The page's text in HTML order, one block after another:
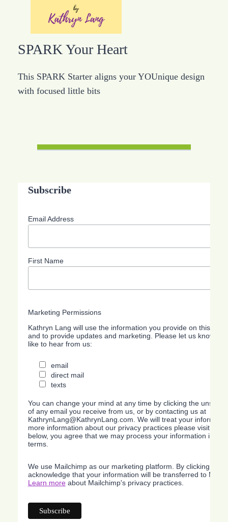
SPARK Your Heart
This SPARK Starter aligns your YOUnique design
with focused little bits
Subscribe
Email Address
First Name
Marketing Permissions
Kathryn Lang will use the information you provide on this
and to provide updates and marketing. Please let us know all
like to hear from us:
email
direct mail
texts
You can change your mind at any time by clicking the
of any email you receive from us, or by contacting us at
KathrynLang@KathrynLang.com. We will treat your
more information about our privacy practices please visit our
below, you agree that we may process your information in
terms.
We use Mailchimp as our marketing platform. By clicking
acknowledge that your information will be transferred to
Learn moreabout Mailchimp's privacy practices.